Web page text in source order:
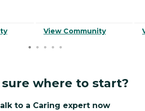
View Community
where to start?
to a Caring expert now